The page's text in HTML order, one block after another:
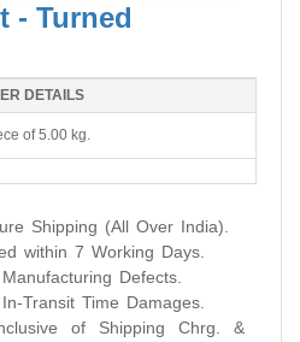
- Turned
DETAILS
of 5.00 kg.
Shipping (All Over India).
within 7 Working Days.
Defects.
Transit Time Damages.
of Shipping Chrg. &